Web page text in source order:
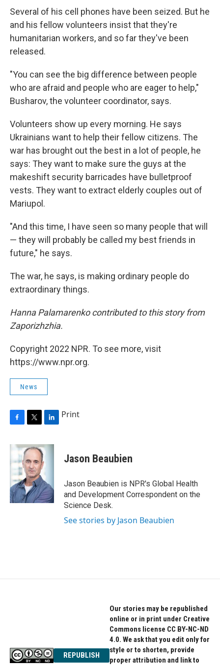
Several of his cell phones have been seized. But he
and his fellow volunteers insist that they're
humanitarian workers, and so far they've been
released.
"You can see the big difference between people
who are afraid and people who are eager to help,"
Busharov, the volunteer coordinator, says.
Volunteers show up every morning. He says
Ukrainians want to help their fellow citizens. The
war has brought out the best in a lot of people, he
says: They want to make sure the guys at the
makeshift security barricades have bulletproof
vests. They want to extract elderly couples out of
Mariupol.
"And this time, I have seen so many people that will
— they will probably be called my best friends in
future," he says.
The war, he says, is making ordinary people do
extraordinary things.
Hanna Palamarenko contributed to this story from
Zaporizhzhia.
Copyright 2022 NPR. To see more, visit
https://www.npr.org.
News
c
b
o
k
i
t
t
e
r
n
e
I
n
Print
Jason Beaubien
Jason Beaubien is NPR's Global Health
and Development Correspondent on the
Science Desk.
See stories by Jason Beaubien
REPUBLISH
Our stories may be republished
online or in print under Creative
Commons license CC BY-NC-ND
4.0. We ask that you edit only for
style or to shorten, provide
proper attribution and link to